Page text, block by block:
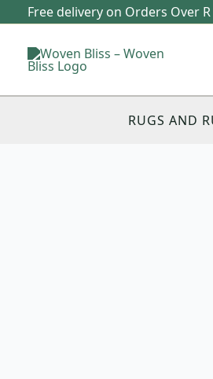
to
content
Free delivery on Orders Over
RUGS AND